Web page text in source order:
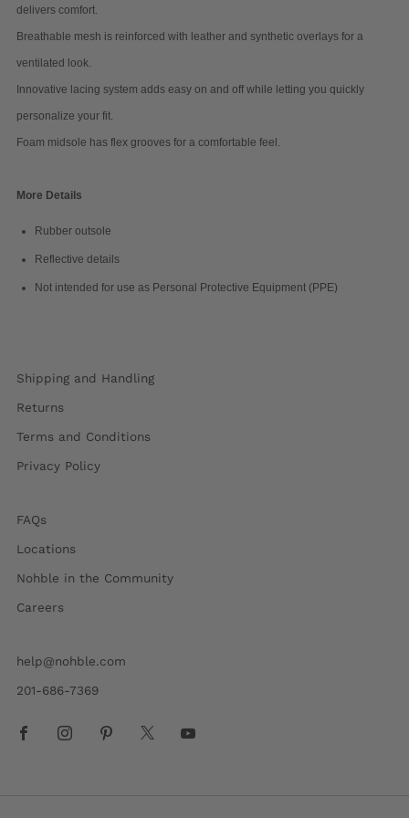
delivers comfort.
Breathable mesh is reinforced with leather and synthetic overlays for a
ventilated look.
Innovative lacing system adds easy on and off while letting you quickly
personalize your fit.
Foam midsole has flex grooves for a comfortable feel.
More Details
Rubber outsole
Reflective details
Not intended for use as Personal Protective Equipment (PPE)
Shipping and Handling
Returns
Terms and Conditions
Privacy Policy
FAQs
Locations
Nohble in the Community
Careers
help@nohble.com
201-686-7369